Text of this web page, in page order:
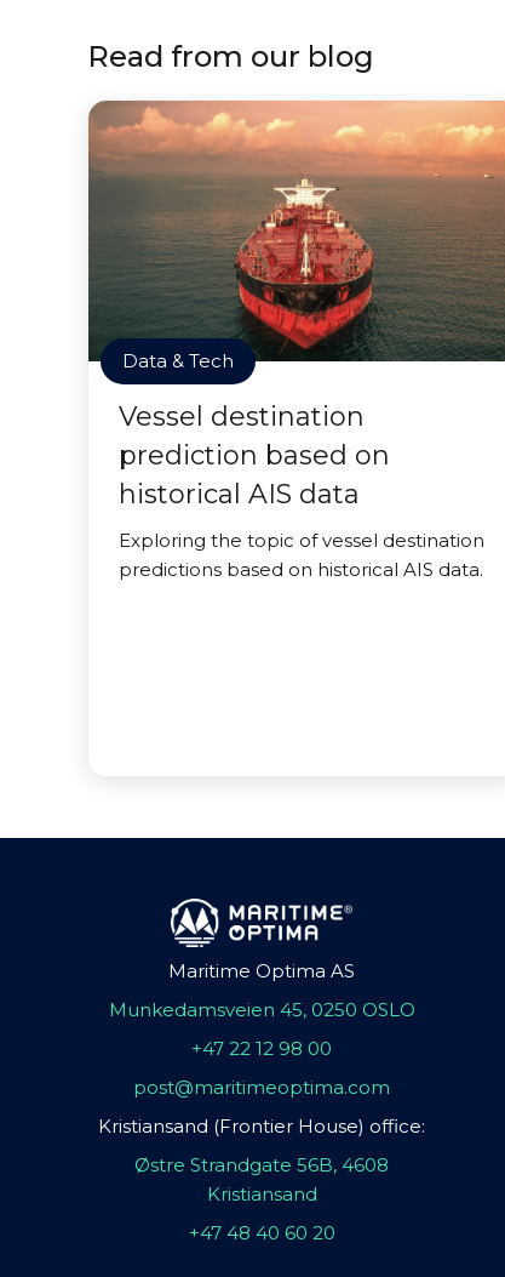
Read from our blog
Data & Tech
Vessel destination
prediction based on
historical AIS data
Exploring the topic of vessel destination
predictions based on historical AIS data.
Maritime Optima AS
Munkedamsveien 45, 0250 OSLO
+47 22 12 98 00
post@maritimeoptima.com
Kristiansand (Frontier House) office:
Østre Strandgate 56B, 4608
Kristiansand
+47 48 40 60 20